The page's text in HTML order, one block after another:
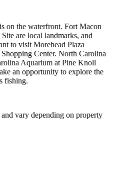
on the waterfront. Fort Macon
are local landmarks, and
to visit Morehead Plaza
Center. North Carolina
Aquarium at Pine Knoll
an opportunity to explore the
fishing.
vary depending on property